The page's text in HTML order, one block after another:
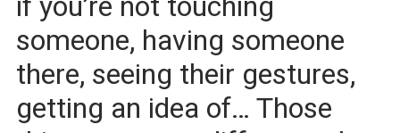
someone, having someone
there, seeing their gestures,
getting an idea of… Those